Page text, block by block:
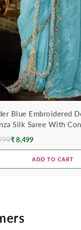
Blue Embroidered
Silk Saree With
₹ 8,499
ADD TO CART